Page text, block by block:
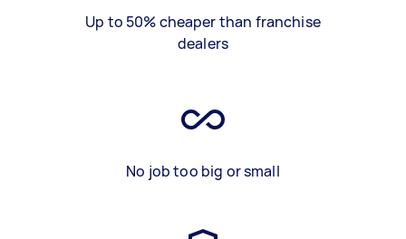
Up to 50% cheaper than franchise
dealers
No job too big or small